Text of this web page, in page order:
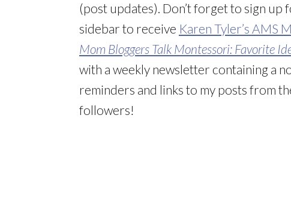
(post updates). Don’t forget to sign
sidebar to receive Karen Tyler’s AMS
Mom Bloggers Talk Montessori: Favorite
with a weekly newsletter containing a
reminders and links to my posts from
followers!